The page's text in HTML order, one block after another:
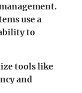
use a
to
tools like
and